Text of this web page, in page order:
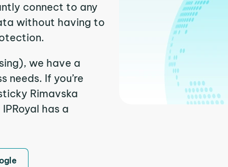
connect to any
without having to
we have a
needs. If you’re
Rimavska
has a